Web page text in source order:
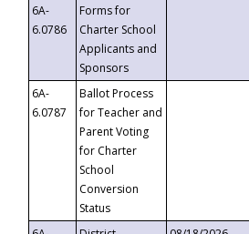
6A-
6.0786
Forms for
Charter School
Applicants and
Sponsors
6A-
6.0787
Ballot Process
for Teacher and
Parent Voting
for Charter
School
Conversion
Status